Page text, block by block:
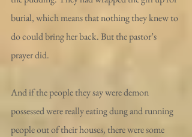
burial, which means that nothing they knew to
do could bring her back. But the pastor’s
prayer did.
And if the people they say were demon
possessed were really eating dung and running
people out of their houses, there were some